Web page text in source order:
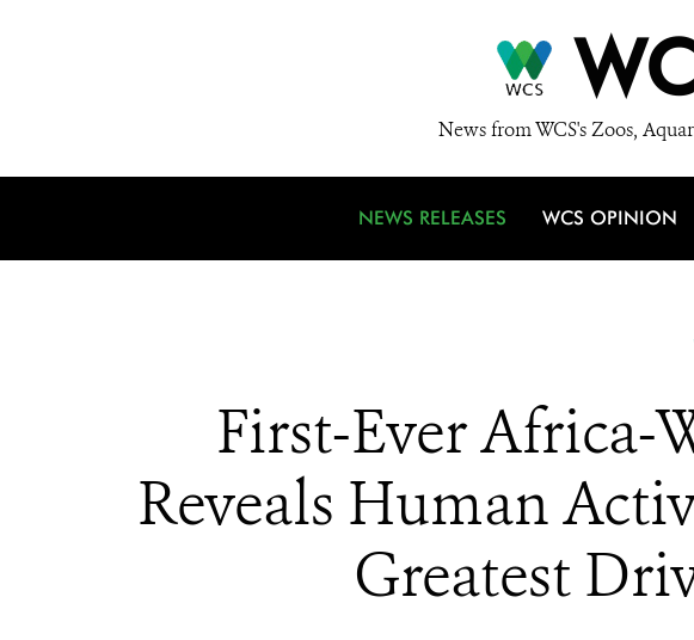
News from WCS's Zoos,
NEWS RELEASES WCS OPINION
First-Ever Africa-
Reveals Human
Greatest